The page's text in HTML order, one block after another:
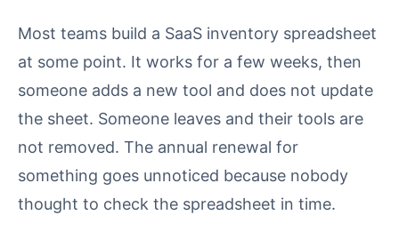
Most teams build a SaaS inventory spreadsheet
at some point. It works for a few weeks, then
someone adds a new tool and does not update
the sheet. Someone leaves and their tools are
not removed. The annual renewal for
something goes unnoticed because nobody
thought to check the spreadsheet in time.